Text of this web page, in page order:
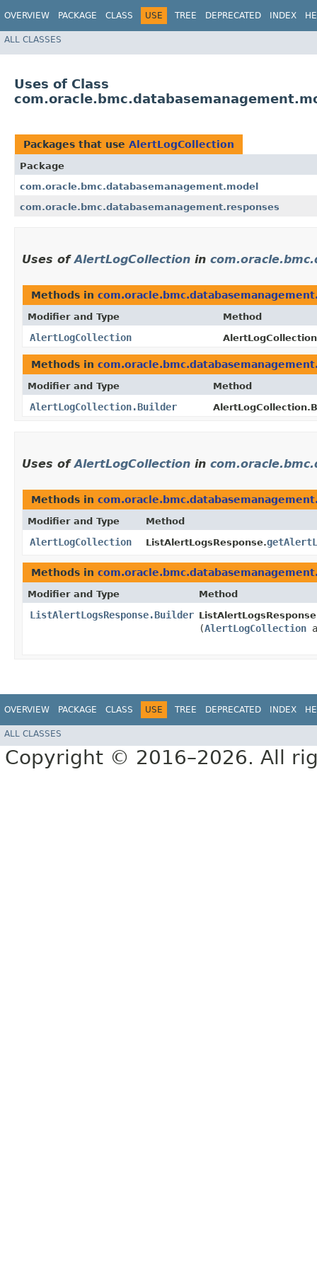
OVERVIEW PACKAGE CLASS USE TREE DEPRECATED INDEX
ALL CLASSES
Uses of Class
Packages that use AlertLogCollection
Package
com.oracle.bmc.databasemanagement.model
com.oracle.bmc.databasemanagement.responses
Uses ofAlertLogCollection in
Methods in
Modifier and Type Method
AlertLogCollection
Methods in
Modifier and Type Method
AlertLogCollection.Builder
Uses ofAlertLogCollection in
Methods in
Modifier and Type Method
AlertLogCollection ListAlertLogsResponse.
Methods in
Modifier and Type Method
ListAlertLogsResponse.Builder
(AlertLogCollection
OVERVIEW PACKAGE CLASS USE TREE DEPRECATED INDEX
ALL CLASSES
Copyright © 2016–2026. All